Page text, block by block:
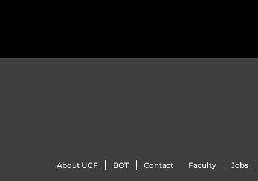
About UCF BOT Contact Faculty Jobs